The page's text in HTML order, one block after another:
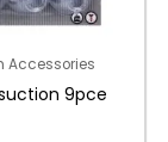
Accessories
9pce